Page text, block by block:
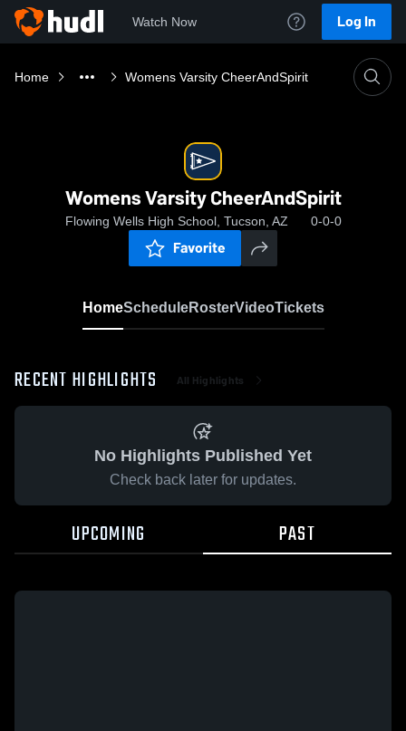
Watch Now Log In
Home Womens Varsity CheerAndSpirit
Womens Varsity CheerAndSpirit
Flowing Wells High School, Tucson, AZ 0-0-0
Favorite
HomeScheduleRosterVideoTickets
RECENT HIGHLIGHTS All Highlights
No Highlights Published Yet
Check back later for updates.
UPCOMING PAST